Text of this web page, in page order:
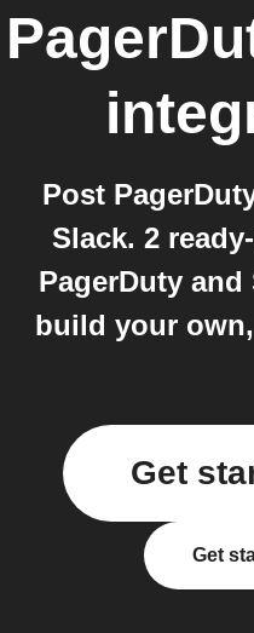
Post
Slack. 2
PagerDuty and
build your
Get
Get